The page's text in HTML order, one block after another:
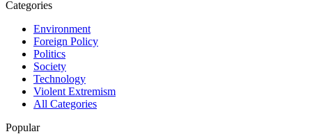
Categories
Environment
Foreign Policy
Politics
Society
Technology
Violent Extremism
All Categories
Popular